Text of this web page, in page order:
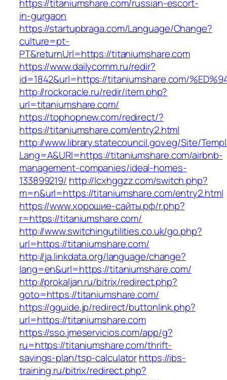
https://titaniumshare.com/russian-escort-
in-gurgaon
https://startupbraga.com/Language/Change?
culture=pt-
PT&returnUrl=https://titaniumshare.com
https://www.dailycomm.ru/redir?
id=1842&url=https://titaniumshare.com/
http://rockoracle.ru/redir/item.php?
url=titaniumshare.com/
https://tophopnew.com/redirect/?
https://titaniumshare.com/entry2.html
http://www.library.statecouncil.gov.eg/Site/
Lang=A&URl=https://titaniumshare.com/airbnb-
management-companies/ideal-homes-
133899219/ http://lcxhggzz.com/switch.php?
m=n&url=https://titaniumshare.com/entry2.html
https://www.хорошие-сайты.рф/r.php?
r=https://titaniumshare.com/
http://www.switchingutilities.co.uk/go.php?
url=https://titaniumshare.com/
http://ja.linkdata.org/language/change?
lang=en&url=https://titaniumshare.com/
http://prokaljan.ru/bitrix/redirect.php?
goto=https://titaniumshare.com/
https://gguide.jp/redirect/buttonlink.php?
url=https://titaniumshare.com
https://sso.jmeservicios.com/app/g?
ru=https://titaniumshare.com/thrift-
savings-plan/tsp-calculatorhttps://ibs-
training.ru/bitrix/redirect.php?